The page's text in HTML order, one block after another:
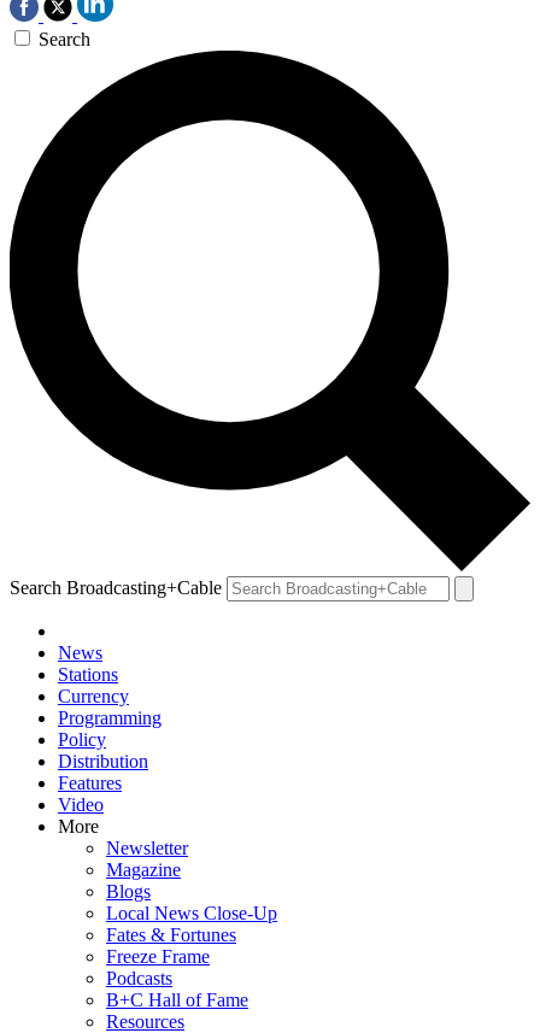
Search
Search Broadcasting+Cable
News
Stations
Currency
Programming
Policy
Distribution
Features
Video
More
Newsletter
Magazine
Blogs
Local News Close-Up
Fates & Fortunes
Freeze Frame
Podcasts
B+C Hall of Fame
Resources